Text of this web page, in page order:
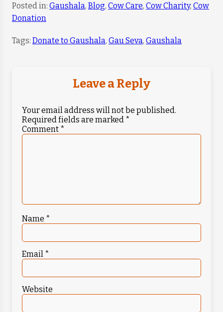
Posted in: Gaushala, Blog, Cow Care, Cow Charity, Cow
Donation
Tags: Donate to Gaushala, Gau Seva, Gaushala
Leave a Reply
Your email address will not be published.
Required fields are marked *
Comment *
Name *
Email *
Website